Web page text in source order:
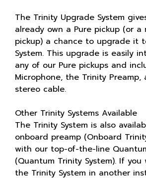
The Trinity Upgrade System
already own a Pure pickup (or a
pickup) a chance to upgrade it
System. This upgrade is easily
any of our Pure pickups and
Microphone, the Trinity
stereo cable.
Other Trinity Systems Available
The Trinity System is also
onboard preamp (Onboard
with our top-of-the-line
(Quantum Trinity System). If
the Trinity System in another